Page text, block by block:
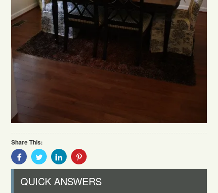
Share This:
Share
With
Share
With
Share
With
Share
QUICK ANSWERS